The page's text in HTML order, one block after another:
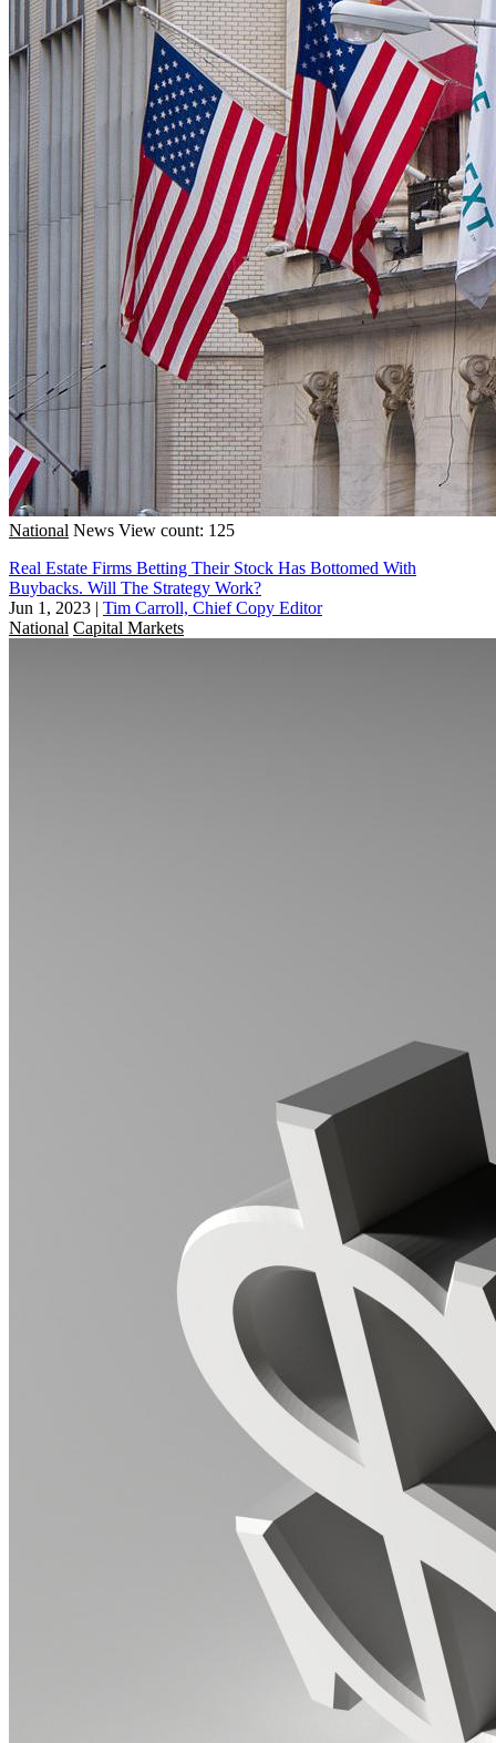
National News View count: 125
Real Estate Firms Betting Their Stock Has Bottomed With
Buybacks. Will The Strategy Work?
Jun 1, 2023 | Tim Carroll, Chief Copy Editor
National Capital Markets